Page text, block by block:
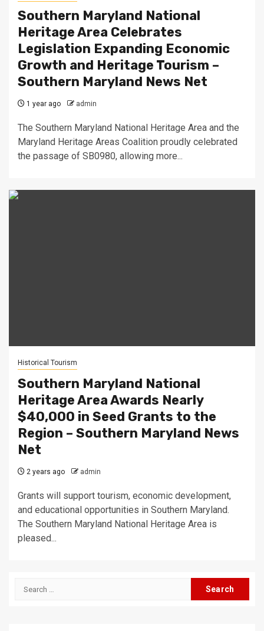
Southern Maryland National
Heritage Area Celebrates
Legislation Expanding Economic
Growth and Heritage Tourism –
Southern Maryland News Net
1 year ago admin
The Southern Maryland National Heritage Area and the
Maryland Heritage Areas Coalition proudly celebrated
the passage of SB0980, allowing more...
Historical Tourism
Southern Maryland National
Heritage Area Awards Nearly
$40,000 in Seed Grants to the
Region – Southern Maryland News
Net
2 years ago admin
Grants will support tourism, economic development,
and educational opportunities in Southern Maryland.
The Southern Maryland National Heritage Area is
pleased...
Search